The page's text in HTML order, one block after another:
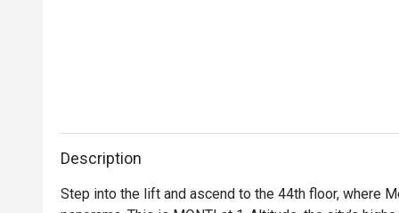
Description
Step into the lift and ascend to the 44th floor, where